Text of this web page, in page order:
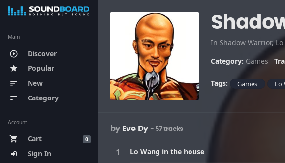
Main
play_circle_outline Discover
star Popular
sort New
sort Category
Account
0
shopping_cart
Cart
Sign In
Category: Games
Tags: Games Lo
by Eve Dy - 57 tracks
Lo Wang in the house